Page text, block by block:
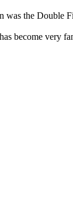
was the Double
become very